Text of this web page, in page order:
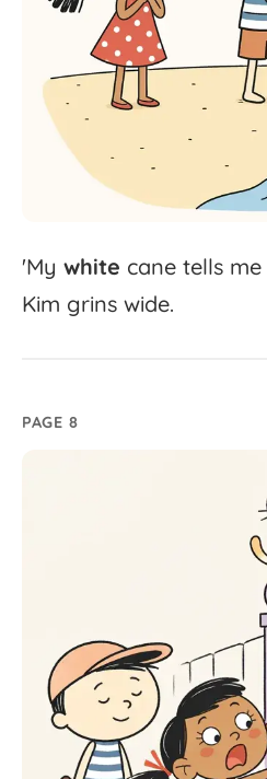
'My white cane tells me
Kim grins wide.
PAGE 8